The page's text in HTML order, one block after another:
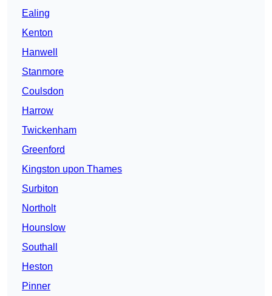
Ealing
Kenton
Hanwell
Stanmore
Coulsdon
Harrow
Twickenham
Greenford
Kingston upon Thames
Surbiton
Northolt
Hounslow
Southall
Heston
Pinner